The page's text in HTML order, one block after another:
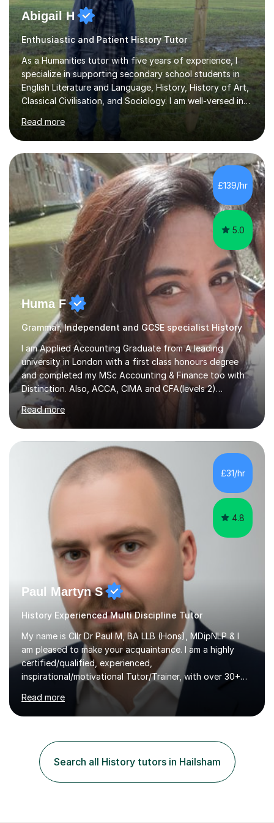
Abigail H
Enthusiastic and Patient History Tutor
As a Humanities tutor with five years of experience, I
specialize in supporting secondary school students in
English Literature and Language, History, History of Art,
Classical Civilisation, and Sociology. I am well-versed in
the AQA, OCR, WJEC, and Edexcel exam boards, and I'm
prepared to adapt my teaching to any other
specifications as needed.In my tutoring sessions, I
emphasise a deep understanding of each subject to
help students achieve higher grades. For those
preparing for exams, I conduct results-focused classes
where we analyse mark schemes and past papers. This
method allows students...
Read more
£139/hr
5.0
Huma F
Grammar, Independent and GCSE specialist History
I am Applied Accounting Graduate from A leading
university in London with a first class honours degree
and completed my MSc Accounting & Finance too with
Distinction. Also, ACCA, CIMA and CFA(levels 2)
Qualified.I am also pursuing my career in becoming a full-
time Finance/Business lecturer by working towards a
PhD.I specialize in Maths for all levels (Primary to GCSE),
Business subjects (Business Studies, Financial and
Management Accounting, Economics, Corporate
Governance and Audit).My tutoring journey started
when I was a GCSE student, where my teachers had
entrusted me with the task of helping...
Read more
£31/hr
4.8
Paul Martyn S
History Experienced Multi Discipline Tutor
My name is Cllr Dr Paul M, BA LLB (Hons), MDipNLP & I
am pleased to make your acquaintance. I am a highly
certified/qualified, experienced,
inspirational/motivational Tutor/Trainer, with over 30+
years of applicable experience in industry/Academia.
Within this, I am keen to work with learners of all
backgrounds/proficiencies and help them to realise their
versed in applicable curriculum/exam
processes/standards for AQA. Council for Curriculum
and Examinations Assessment ( CCEA ) Pearson Edexcel.
Oxford, Cambridge and RSA Exams (OCR ), Welsh
Read more
Search all History tutors in Hailsham